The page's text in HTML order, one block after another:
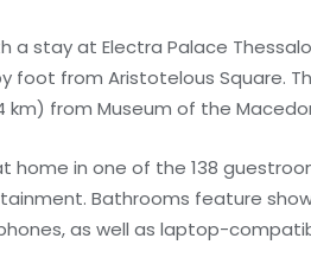
a stay at Electra Palace
foot from Aristotelous Square.
km) from Museum of the
home in one of the 138
Bathrooms feature
as well as laptop-